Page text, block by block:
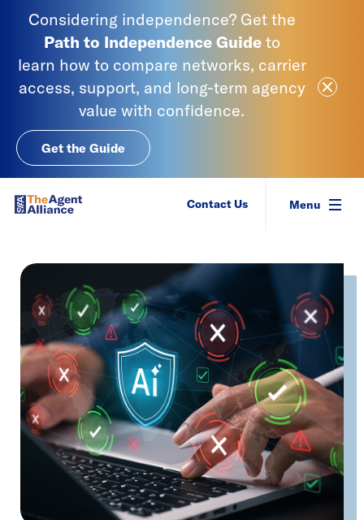
Considering independence? Get the
Path to Independence Guide to
learn how to compare networks, carrier
access, support, and long-term agency
value with confidence.
Get the Guide
Close
Contact Us Menu